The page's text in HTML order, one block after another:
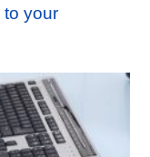
to your